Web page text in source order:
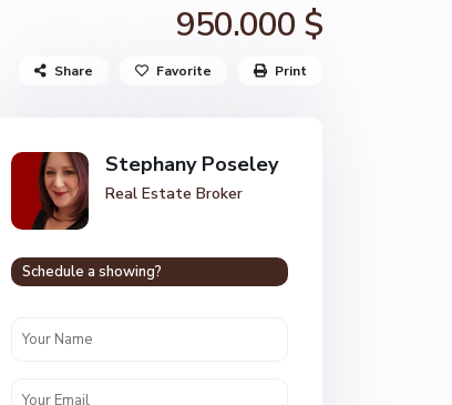
950.000 $
Share Favorite Print
Stephany Poseley
Real Estate Broker
Schedule a showing?